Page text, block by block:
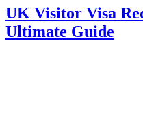
UK Visitor Visa
Ultimate Guide